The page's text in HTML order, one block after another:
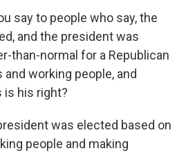
say to people who say, the
and the president was
than-normal for a Republican
working people, and
is his right?
was elected based on
people and making